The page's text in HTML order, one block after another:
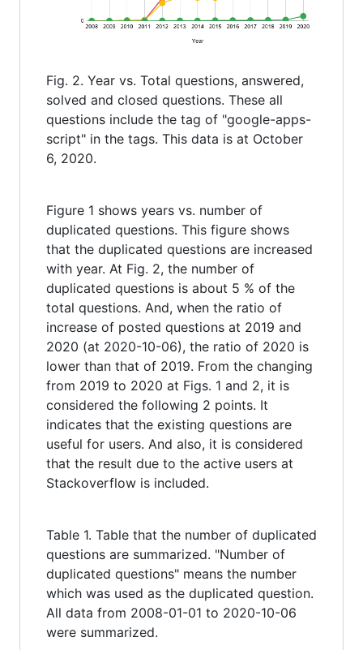
Fig. 2. Year vs. Total questions, answered,
solved and closed questions. These all
questions include the tag of "google-apps-
script" in the tags. This data is at October
6, 2020.
Figure 1 shows years vs. number of
duplicated questions. This figure shows
that the duplicated questions are increased
with year. At Fig. 2, the number of
duplicated questions is about 5 % of the
total questions. And, when the ratio of
increase of posted questions at 2019 and
2020 (at 2020-10-06), the ratio of 2020 is
lower than that of 2019. From the changing
from 2019 to 2020 at Figs. 1 and 2, it is
considered the following 2 points. It
indicates that the existing questions are
useful for users. And also, it is considered
that the result due to the active users at
Stackoverflow is included.
Table 1. Table that the number of duplicated
questions are summarized. "Number of
duplicated questions" means the number
which was used as the duplicated question.
All data from 2008-01-01 to 2020-10-06
were summarized.